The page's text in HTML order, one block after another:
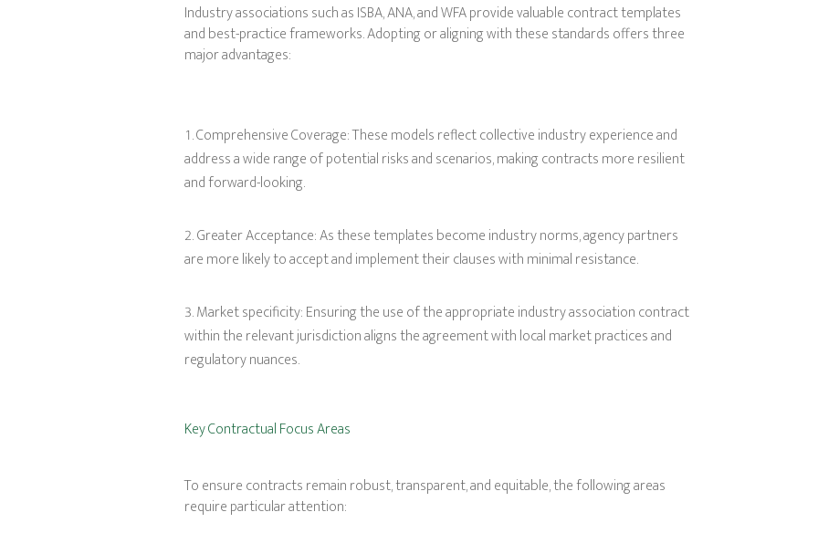
Industry associations such as ISBA, ANA, and WFA provide valuable contract templates
and best-practice frameworks. Adopting or aligning with these standards offers three
major advantages:
Comprehensive Coverage: These models reflect collective industry experience and
address a wide range of potential risks and scenarios, making contracts more resilient
and forward-looking.
Greater Acceptance: As these templates become industry norms, agency partners
are more likely to accept and implement their clauses with minimal resistance.
Market specificity: Ensuring the use of the appropriate industry association contract
within the relevant jurisdiction aligns the agreement with local market practices and
regulatory nuances.
Key Contractual Focus Areas
To ensure contracts remain robust, transparent, and equitable, the following areas
require particular attention: